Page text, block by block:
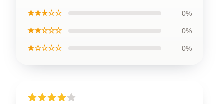
★★★☆☆ 0%
★★☆☆☆ 0%
★☆☆☆☆ 0%